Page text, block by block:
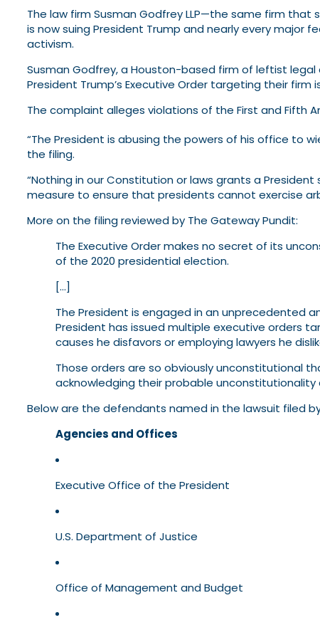
The law firm Susman Godfrey LLP—the same firm
is now suing President Trump and nearly every
activism.
Susman Godfrey, a Houston-based firm of leftist legal
President Trump’s Executive Order targeting their
The complaint alleges violations of the First and Fifth
“The President is abusing the powers of his office to
the filing.
“Nothing in our Constitution or laws grants a
measure to ensure that presidents cannot exercise
More on the filing reviewed by The Gateway Pundit:
The Executive Order makes no secret of its
of the 2020 presidential election.
[…]
The President is engaged in an unprecedented
President has issued multiple executive orders
causes he disfavors or employing lawyers he
Those orders are so obviously unconstitutional
acknowledging their probable
Below are the defendants named in the lawsuit filed by
Agencies and Offices
Executive Office of the President
U.S. Department of Justice
Office of Management and Budget